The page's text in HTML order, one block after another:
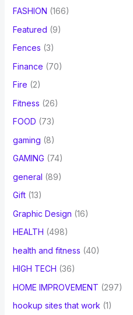
FASHION (166)
Featured (9)
Fences (3)
Finance (70)
Fire (2)
Fitness (26)
FOOD (73)
gaming (8)
GAMING (74)
general (89)
Gift(13)
Graphic Design (16)
HEALTH (498)
health and fitness (40)
HIGH TECH (36)
HOME IMPROVEMENT (297)
hookup sites that work (1)